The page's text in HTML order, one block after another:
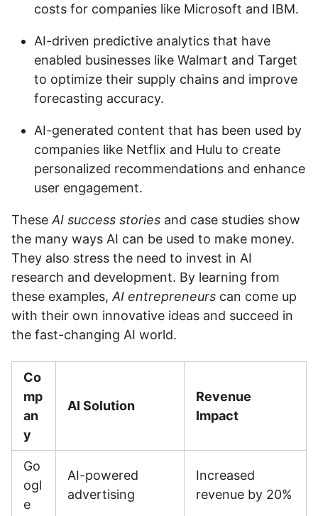
costs for companies like Microsoft and IBM.
AI-driven predictive analytics that have
enabled businesses like Walmart and Target
to optimize their supply chains and improve
forecasting accuracy.
AI-generated content that has been used by
companies like Netflix and Hulu to create
personalized recommendations and enhance
user engagement.
TheseAI success stories and case studies show
the many ways AI can be used to make money.
They also stress the need to invest in AI
research and development. By learning from
these examples,AI entrepreneurs can come up
with their own innovative ideas and succeed in
the fast-changing AI world.
Co
mp
an
y
AI Solution
Revenue
Impact
Go
ogl
e
AI-powered
advertising
Increased
revenue by 20%